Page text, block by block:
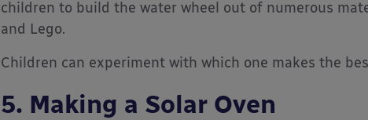
children to build the water wheel out of numerous
and Lego.
Children can experiment with which one makes the
5. Making a Solar Oven